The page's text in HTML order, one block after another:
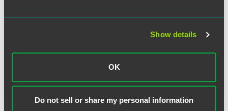
Show details
OK
Do not sell or share my personal information
The APA denies courts authority to expand procedural
willing to have courts impose. Any further procedural
requirements are at the discretion of the agencies